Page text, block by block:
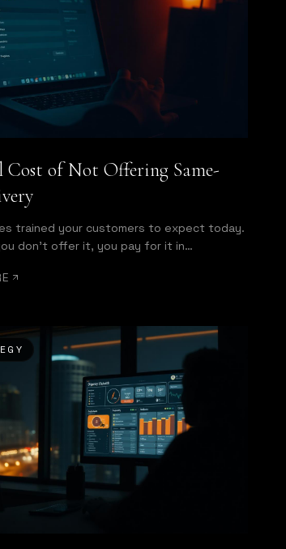
Cost of Not Offering Same-
trained your customers to expect today.
don't offer it, you pay for it in